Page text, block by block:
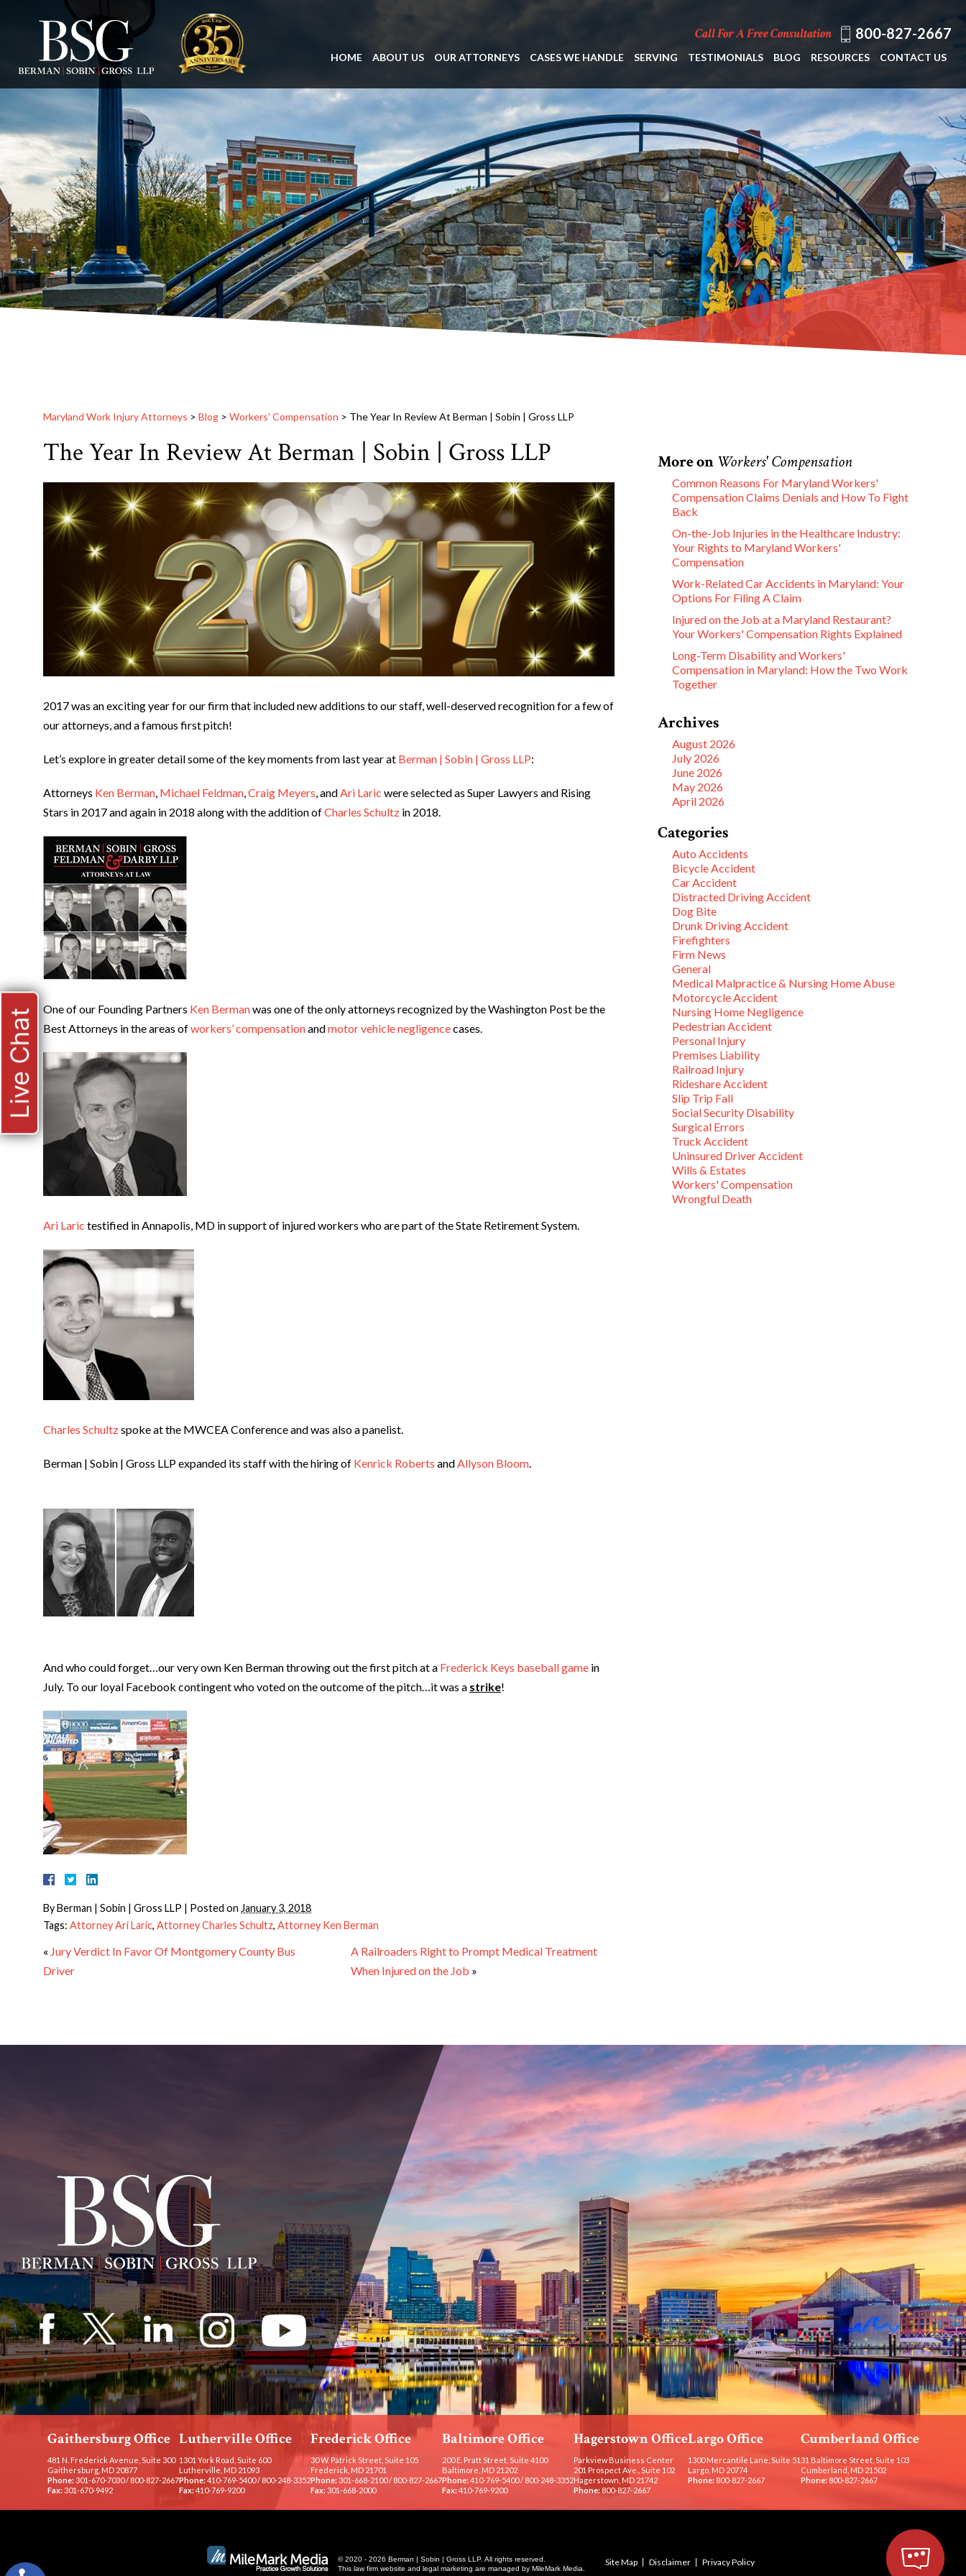
Call For A Free Consultation 800-827-2667
HOME ABOUT US OUR ATTORNEYS CASES WE HANDLE SERVING TESTIMONIALS BLOG RESOURCES CONTACT US
Maryland Work Injury Attorneys > Blog > Workers' Compensation > The Year In Review At Berman | Sobin | Gross LLP
The Year In Review At Berman | Sobin | Gross LLP
2017 was an exciting year for our firm that included new additions to our staff, well-deserved recognition for a few of
our attorneys, and a famous first pitch!
Let’s explore in greater detail some of the key moments from last year at Berman | Sobin | Gross LLP:
Attorneys Ken Berman Michael Feldman Craig Meyers , and Ari Laric were selected as Super Lawyers and Rising
Stars in 2017 and again in 2018 along with the addition ofCharles Schultz in 2018.
One of our Founding Partners Ken Bermanwas one of the only attorneys recognized by the Washington Post be the
Best Attorneys in the areas ofworkers’ compensationandmotor vehicle negligencecases.
Ari Laric testified in Annapolis, MD in support of injured workers who are part of the State Retirement System.
Charles Schultzspoke at the MWCEA Conference and was also a panelist.
Berman | Sobin | Gross LLP expanded its staff with the hiring of Kenrick Roberts and Allyson Bloom
And who could forget…our very own Ken Berman throwing out the first pitch at a Frederick Keys baseball game in
July. To our loyal Facebook contingent who voted on the outcome of the pitch…it was a strike!
ByBerman | Sobin | Gross LLP | Posted on January 3, 2018
Tags: Attorney Ari Laric, Attorney Charles Schultz, Attorney Ken Berman
« Jury Verdict In Favor Of Montgomery County Bus
Driver
A Railroaders Right to Prompt Medical Treatment
When Injured on the Job »
More on Workers' Compensation
Common Reasons For Maryland Workers'
Compensation Claims Denials and How To Fight
Back
On-the-Job Injuries in the Healthcare Industry:
Your Rights to Maryland Workers'
Compensation
Work-Related Car Accidents in Maryland: Your
Options For Filing A Claim
Injured on the Job at a Maryland Restaurant?
Your Workers' Compensation Rights Explained
Long-Term Disability and Workers'
Compensation in Maryland: How the Two Work
Together
Archives
August 2026
July 2026
June 2026
May 2026
April 2026
Categories
Auto Accidents
Bicycle Accident
Car Accident
Distracted Driving Accident
Dog Bite
Drunk Driving Accident
Firefighters
Firm News
General
Medical Malpractice & Nursing Home Abuse
Motorcycle Accident
Nursing Home Negligence
Pedestrian Accident
Personal Injury
Premises Liability
Railroad Injury
Rideshare Accident
Slip Trip Fall
Social Security Disability
Surgical Errors
Truck Accident
Uninsured Driver Accident
Wills & Estates
Workers' Compensation
Wrongful Death
Gaithersburg Office
481 N. Frederick Avenue, Suite 300
Gaithersburg, MD 20877
Phone:301-670-7030/ 800-827-2667
Fax:301-670-9492
Lutherville Office
1301 York Road, Suite 600
Lutherville, MD 21093
Phone:410-769-5400/ 800-248-3352
Fax:410-769-9200
Frederick Office
30 W. Patrick Street, Suite 105
Frederick, MD 21701
Phone: 301-668-2100/ 800-827-2667
Fax:301-668-2000
Baltimore Office
200 E. Pratt Street, Suite 4100
Baltimore, MD 21202
Phone:410-769-5400/ 800-248-3352
Fax:410-769-9200
Hagerstown Office
Parkview Business Center
201 Prospect Ave., Suite 102
Hagerstown, MD 21742
Phone: 800-827-2667
Largo Office
1300 Mercantile Lane, Suite 51
Largo, MD 20774
Phone: 800-827-2667
Cumberland Office
31 Baltimore Street, Suite 103
Cumberland, MD 21502
Phone: 800-827-2667
© 2020 - 2026 Berman | Sobin | Gross LLP. All rights reserved.
This law firm website and legal marketing are managed by MileMark Media.
Site Map Disclaimer Privacy Policy
Live Chat